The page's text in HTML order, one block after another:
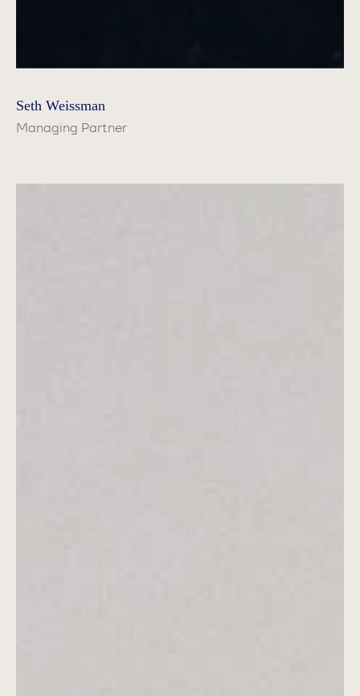
Seth Weissman
Managing Partner